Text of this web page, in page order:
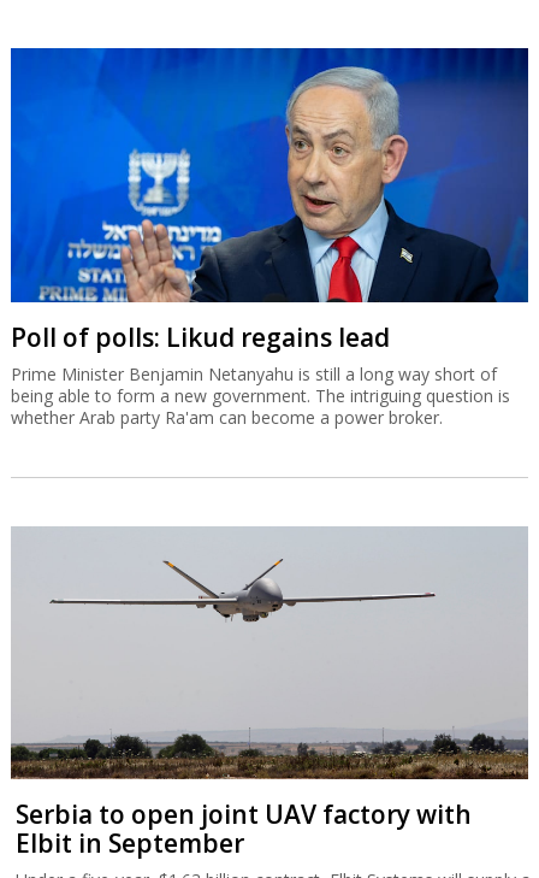
Poll of polls: Likud regains lead
Prime Minister Benjamin Netanyahu is still a long way short of
being able to form a new government. The intriguing question is
whether Arab party Ra'am can become a power broker.
Serbia to open joint UAV factory with
Elbit in September